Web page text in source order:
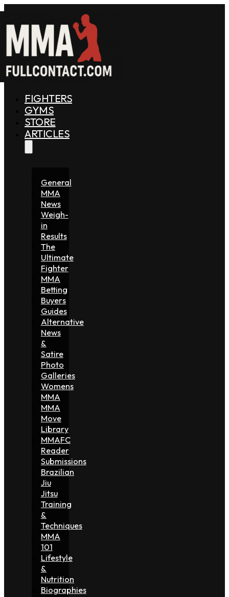
FIGHTERS
GYMS
STORE
ARTICLES
General
MMA
News
Weigh-
in
Results
The
Ultimate
Fighter
MMA
Betting
Buyers
Guides
Alternative
News
&
Satire
Photo
Galleries
Womens
MMA
MMA
Move
Library
MMAFC
Reader
Submissions
Brazilian
Jiu
Jitsu
Training
&
Techniques
MMA
101
Lifestyle
&
Nutrition
Biographies